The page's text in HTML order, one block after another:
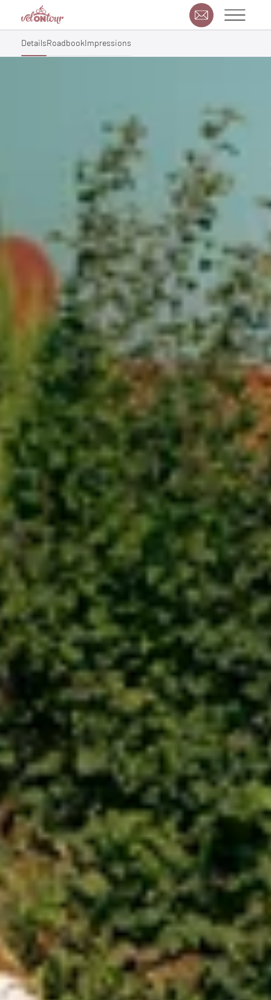
DetailsRoadbookImpressions